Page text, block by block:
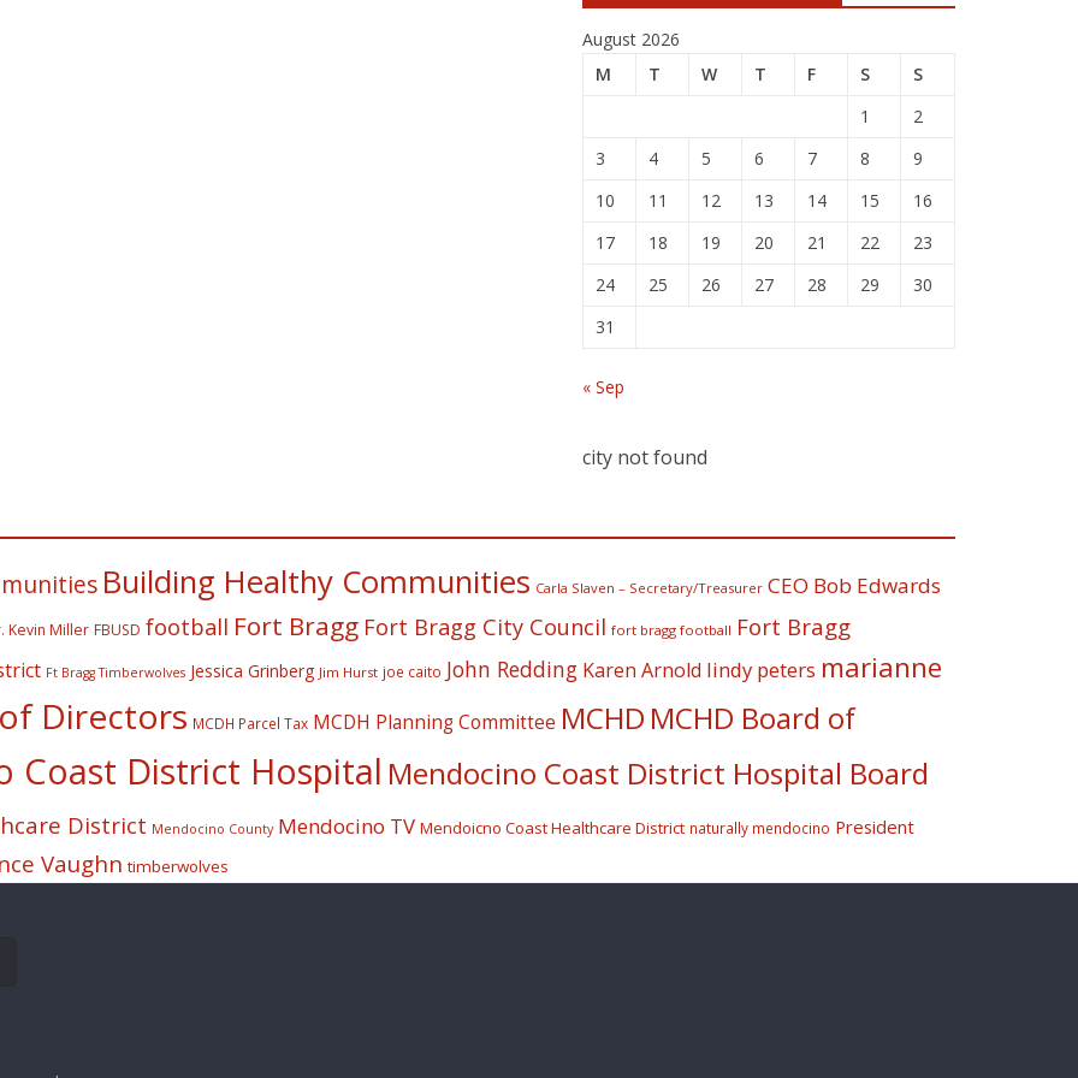
August 2026
M
T W T F S
S
1
2
3
4 5 6 7 8
9
10
11 12 13 14 15
16
17
18 19 20 21 22
23
24
25 26 27 28 29
30
31
« Sep
city not found
Building Healthy Communities Carla Slaven – Secretary/Treasurer CEO Bob Edwards
Kevin Miller FBUSD football Fort Bragg Fort Bragg City Council fort bragg football Fort Bragg
Ft Bragg Timberwolves Jessica Grinberg Jim Hurst joe caito John Redding Karen Arnold lindy peters marianne
Directors MCDH Parcel Tax MCDH Planning Committee MCHD MCHD Board of
Coast District Hospital Mendocino Coast District Hospital Board
District Mendocino County Mendocino TV Mendoicno Coast Healthcare District naturally mendocino President
Vaughn timberwolves